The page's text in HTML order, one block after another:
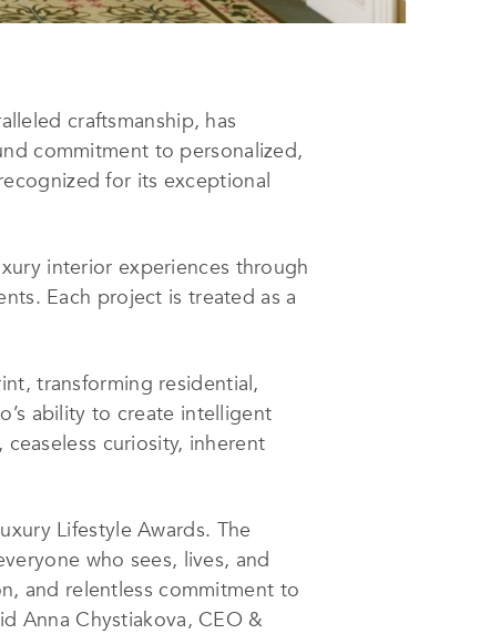
craftsmanship, has
commitment to personalized,
for its exceptional
interior experiences through
Each project is treated as a
transforming residential,
ability to create intelligent
curiosity, inherent
Lifestyle Awards. The
who sees, lives, and
and relentless commitment to
Anna Chystiakova, CEO &